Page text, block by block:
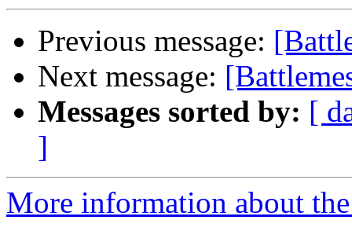
Previous message:
Next message:
Messages sorted by: [
]
More information about